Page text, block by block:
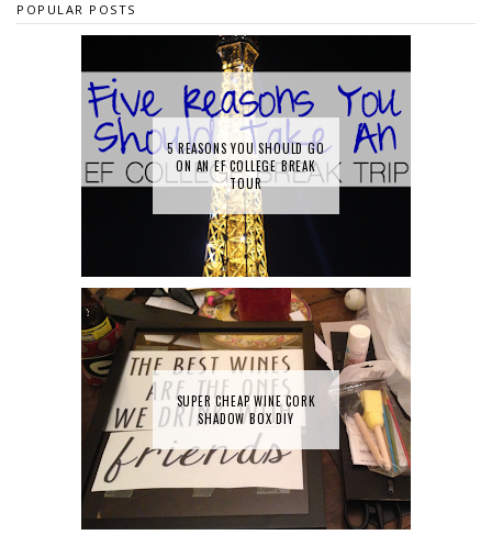
POPULAR POSTS
5 REASONS YOU SHOULD GO
ON AN EF COLLEGE BREAK
TOUR
SUPER CHEAP WINE CORK
SHADOW BOX DIY